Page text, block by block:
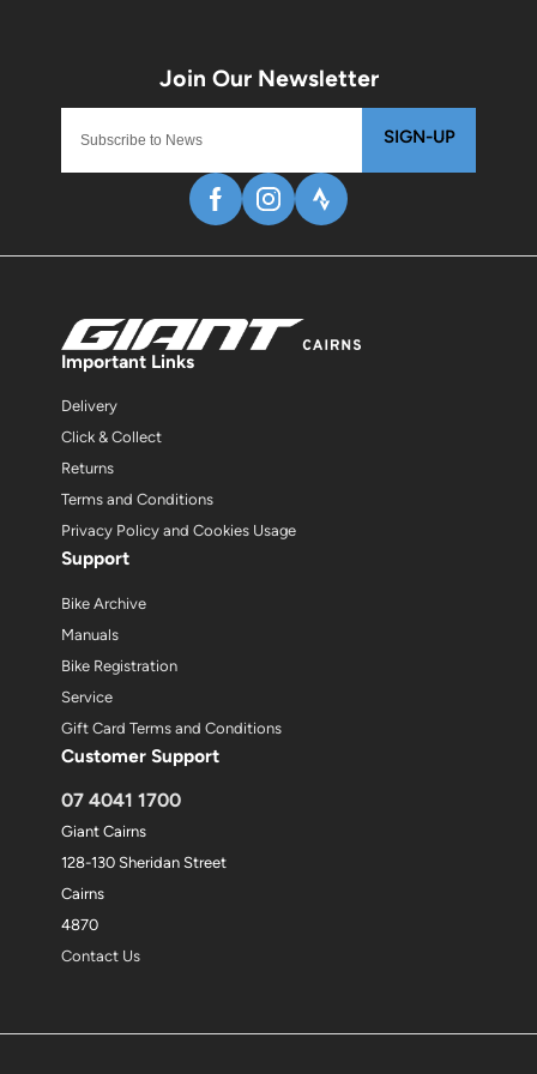
SIGN-UP
Important Links
Delivery
Click & Collect
Returns
Terms and Conditions
Privacy Policy and Cookies Usage
Support
Bike Archive
Manuals
Bike Registration
Service
Gift Card Terms and Conditions
Customer Support
07 4041 1700
Giant Cairns
128-130 Sheridan Street
Cairns
4870
Contact Us